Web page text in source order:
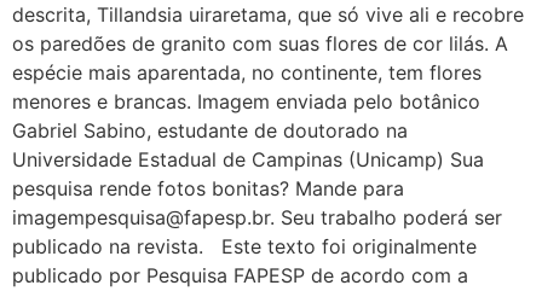
descrita, Tillandsia uiraretama, que só vive ali e recobre
os paredões de granito com suas flores de cor lilás. A
espécie mais aparentada, no continente, tem flores
menores e brancas. Imagem enviada pelo botânico
Gabriel Sabino, estudante de doutorado na
Universidade Estadual de Campinas (Unicamp) Sua
pesquisa rende fotos bonitas? Mande para
imagempesquisa@fapesp.br. Seu trabalho poderá ser
publicado na revista. Este texto foi originalmente
publicado por Pesquisa FAPESP de acordo com a